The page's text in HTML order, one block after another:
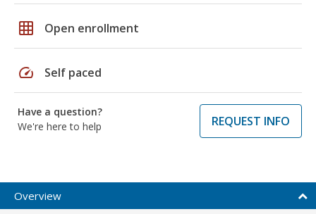
grid_on Open enrollment
speed Self paced
Have a question?
We're here to help
REQUEST INFO
Overview